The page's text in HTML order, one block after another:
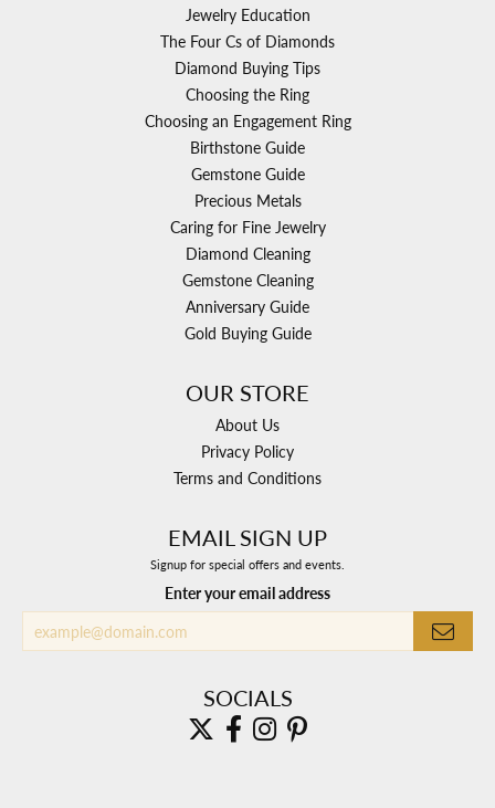
Jewelry Education
The Four Cs of Diamonds
Diamond Buying Tips
Choosing the Ring
Choosing an Engagement Ring
Birthstone Guide
Gemstone Guide
Precious Metals
Caring for Fine Jewelry
Diamond Cleaning
Gemstone Cleaning
Anniversary Guide
Gold Buying Guide
OUR STORE
About Us
Privacy Policy
Terms and Conditions
EMAIL SIGN UP
Signup for special offers and events.
Enter your email address
SOCIALS